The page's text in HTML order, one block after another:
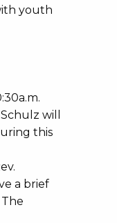
youth
will
this
a brief